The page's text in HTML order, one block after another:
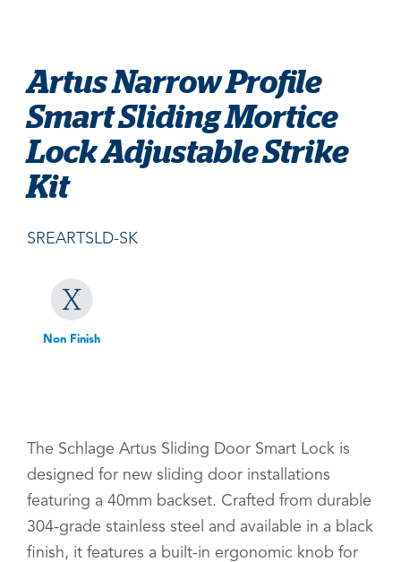
Artus Narrow Profile
Smart Sliding Mortice
Lock Adjustable Strike
Kit
SREARTSLD-SK
Non Finish
The Schlage Artus Sliding Door Smart Lock is
designed for new sliding door installations
featuring a 40mm backset. Crafted from durable
304-grade stainless steel and available in a black
finish, it features a built-in ergonomic knob for